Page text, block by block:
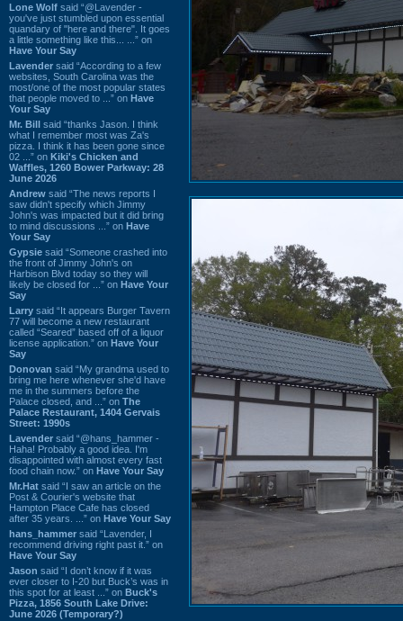
Lone Wolf said “@Lavender -
you've just stumbled upon essential
quandary of "here and there". It goes
a little something like this... ...” on
Have Your Say
Lavender said “According to a few
websites, South Carolina was the
most/one of the most popular states
that people moved to ...” on Have
Your Say
Mr. Bill said “thanks Jason. I think
what I remember most was Za's
pizza. I think it has been gone since
02 ...” on Kiki's Chicken and
Waffles, 1260 Bower Parkway: 28
June 2026
Andrew said “The news reports I
saw didn't specify which Jimmy
John's was impacted but it did bring
to mind discussions ...” on Have
Your Say
Gypsie said “Someone crashed into
the front of Jimmy John's on
Harbison Blvd today so they will
likely be closed for ...” on Have Your
Say
Larry said “It appears Burger Tavern
77 will become a new restaurant
called “Seared” based off of a liquor
license application.” on Have Your
Say
Donovan said “My grandma used to
bring me here whenever she'd have
me in the summers before the
Palace closed, and ...” on The
Palace Restaurant, 1404 Gervais
Street: 1990s
Lavender said “@hans_hammer -
Haha! Probably a good idea. I'm
disappointed with almost every fast
food chain now.” on Have Your Say
Mr.Hat said “I saw an article on the
Post & Courier's website that
Hampton Place Cafe has closed
after 35 years. ...” on Have Your Say
hans_hammer said “Lavender, I
recommend driving right past it.” on
Have Your Say
Jason said “I don’t know if it was
ever closer to I-20 but Buck’s was in
this spot for at least ...” on Buck's
Pizza, 1856 South Lake Drive:
June 2026 (Temporary?)